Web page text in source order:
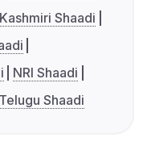
Kashmiri Shaadi
NRI Shaadi
Telugu Shaadi